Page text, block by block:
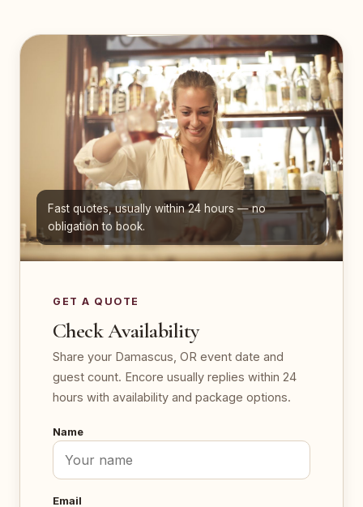
Fast quotes, usually within 24 hours — no
obligation to book.
GET A QUOTE
Check Availability
Share your Damascus, OR event date and
guest count. Encore usually replies within 24
hours with availability and package options.
Name
Email